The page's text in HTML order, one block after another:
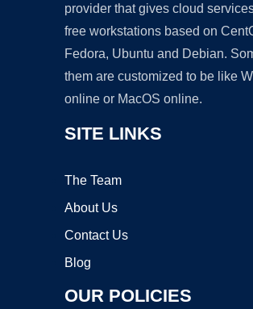
provider that gives cloud
free workstations based on
Fedora, Ubuntu and Debian.
them are customized to be like
online or MacOS online.
SITE LINKS
The Team
About Us
Contact Us
Blog
OUR POLICIES